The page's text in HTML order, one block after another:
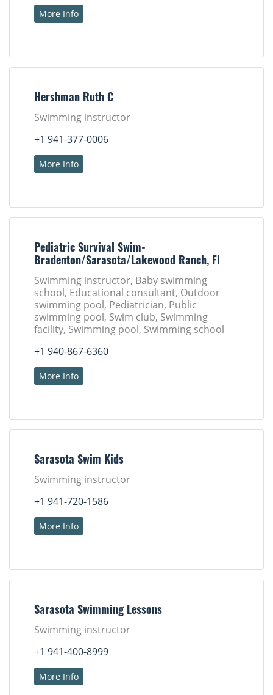
More Info
Hershman Ruth C
Swimming instructor
+1 941-377-0006
More Info
Pediatric Survival Swim-
Bradenton/Sarasota/Lakewood Ranch, Fl
Swimming instructor, Baby swimming
school, Educational consultant, Outdoor
swimming pool, Pediatrician, Public
swimming pool, Swim club, Swimming
facility, Swimming pool, Swimming school
+1 940-867-6360
More Info
Sarasota Swim Kids
Swimming instructor
+1 941-720-1586
More Info
Sarasota Swimming Lessons
Swimming instructor
+1 941-400-8999
More Info